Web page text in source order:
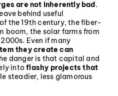
are not inherently bad .
behind useful
the 19th century, the fiber-
the solar farms from
Even if many
they create can
danger is that capital and
into flashy projects that
steadier, less glamorous